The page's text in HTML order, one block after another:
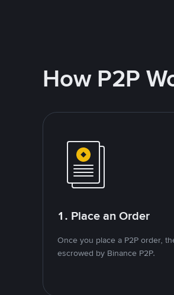
How P2P
1. Place an Order
Once you place a P2P order,
escrowed by Binance P2P.